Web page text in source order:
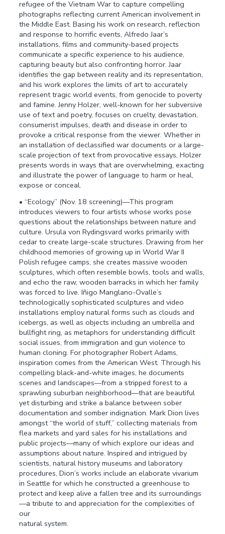
refugee of the Vietnam War to capture compelling
photographs reflecting current American involvement in
the Middle East. Basing his work on research, reflection
and response to horrific events, Alfredo Jaar’s
installations, films and community-based projects
communicate a specific experience to his audience,
capturing beauty but also confronting horror. Jaar
identifies the gap between reality and its representation,
and his work explores the limits of art to accurately
represent tragic world events, from genocide to poverty
and famine. Jenny Holzer, well-known for her subversive
use of text and poetry, focuses on cruelty, devastation,
consumerist impulses, death and disease in order to
provoke a critical response from the viewer. Whether in
an installation of declassified war documents or a large-
scale projection of text from provocative essays, Holzer
presents words in ways that are overwhelming, exacting
and illustrate the power of language to harm or heal,
expose or conceal.
• “Ecology” (Nov. 18 screening)—This program
introduces viewers to four artists whose works pose
questions about the relationships between nature and
culture. Ursula von Rydingsvard works primarily with
cedar to create large-scale structures. Drawing from her
childhood memories of growing up in World War II
Polish refugee camps, she creates massive wooden
sculptures, which often resemble bowls, tools and walls,
and echo the raw, wooden barracks in which her family
was forced to live. Iñigo Manglano-Ovalle’s
technologically sophisticated sculptures and video
installations employ natural forms such as clouds and
icebergs, as well as objects including an umbrella and
bullfight ring, as metaphors for understanding difficult
social issues, from immigration and gun violence to
human cloning. For photographer Robert Adams,
inspiration comes from the American West. Through his
compelling black-and-white images, he documents
scenes and landscapes—from a stripped forest to a
sprawling suburban neighborhood—that are beautiful
yet disturbing and strike a balance between sober
documentation and somber indignation. Mark Dion lives
amongst “the world of stuff,” collecting materials from
flea markets and yard sales for his installations and
public projects—many of which explore our ideas and
assumptions about nature. Inspired and intrigued by
scientists, natural history museums and laboratory
procedures, Dion’s works include an elaborate vivarium
in Seattle for which he constructed a greenhouse to
protect and keep alive a fallen tree and its surroundings
—a tribute to and appreciation for the complexities of
our
natural system.